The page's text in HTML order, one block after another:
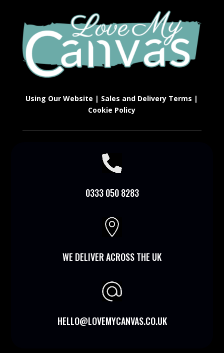
Using Our Website | Sales and Delivery Terms |
Cookie Policy

0333 050 8283

WE DELIVER ACROSS THE UK
HELLO@LOVEMYCANVAS.CO.UK